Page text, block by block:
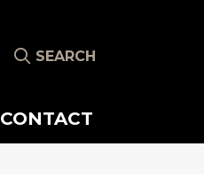
SEARCH
CONTACT